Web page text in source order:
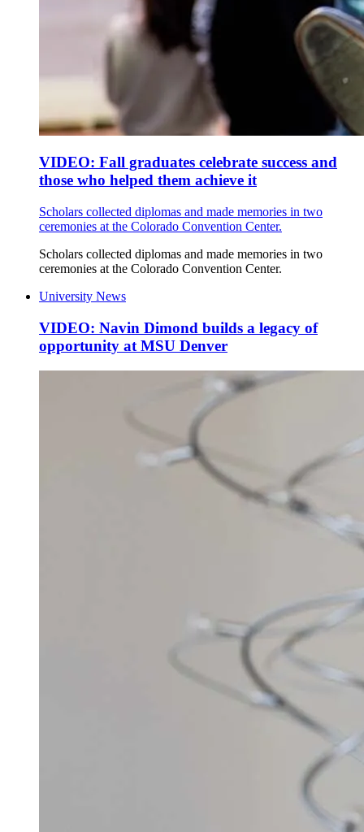
VIDEO: Fall graduates celebrate success and
those who helped them achieve it
Scholars collected diplomas and made memories in two
ceremonies at the Colorado Convention Center.
Scholars collected diplomas and made memories in two
ceremonies at the Colorado Convention Center.
University News
VIDEO: Navin Dimond builds a legacy of
opportunity at MSU Denver